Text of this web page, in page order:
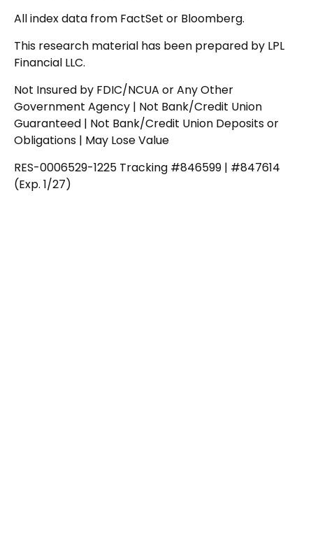
All index data from FactSet or Bloomberg.
This research material has been prepared by LPL
Financial LLC.
Not Insured by FDIC/NCUA or Any Other
Government Agency | Not Bank/Credit Union
Guaranteed | Not Bank/Credit Union Deposits or
Obligations | May Lose Value
RES-0006529-1225 Tracking #846599 | #847614
(Exp. 1/27)